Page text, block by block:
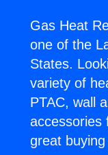
Gas Heat
one of the
States.
variety of
PTAC, wall
accessories
great